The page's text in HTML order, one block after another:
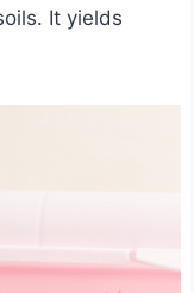
It yields